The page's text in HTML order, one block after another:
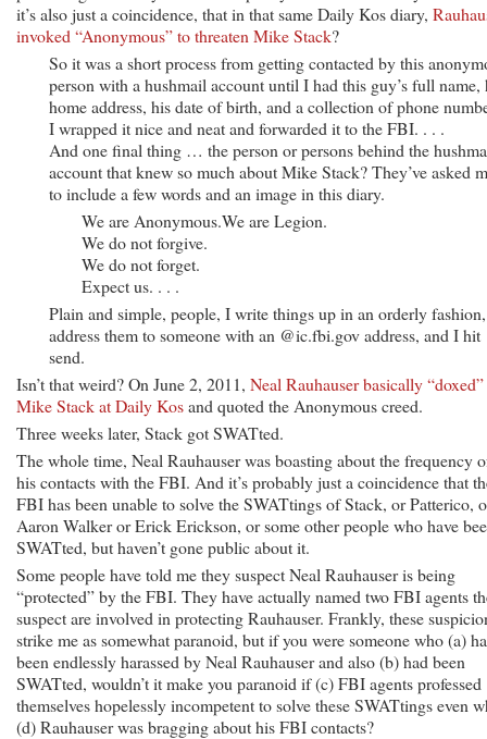
it’s also just a coincidence, that in that same Daily Kos diary,
invoked “Anonymous” to threaten Mike Stack?
So it was a short process from getting contacted by this
person with a hushmail account until I had this guy’s full name,
home address, his date of birth, and a collection of phone
I wrapped it nice and neat and forwarded it to the FBI. . . .
And one final thing … the person or persons behind the
account that knew so much about Mike Stack? They’ve asked
to include a few words and an image in this diary.
We are Anonymous.We are Legion.
We do not forgive.
We do not forget.
Expect us. . . .
Plain and simple, people, I write things up in an orderly
address them to someone with an @ic.fbi.gov address, and I hit
send.
Isn’t that weird? On June 2, 2011, Neal Rauhauser basically “doxed”
Mike Stack at Daily Kosand quoted the Anonymous creed.
Three weeks later, Stack got SWATted.
The whole time, Neal Rauhauser was boasting about the frequency
his contacts with the FBI. And it’s probably just a coincidence that
FBI has been unable to solve the SWATtings of Stack, or Patterico,
Aaron Walker or Erick Erickson, or some other people who have
SWATted, but haven’t gone public about it.
Some people have told me they suspect Neal Rauhauser is being
“protected” by the FBI. They have actually named two FBI agents
suspect are involved in protecting Rauhauser. Frankly, these
strike me as somewhat paranoid, but if you were someone who (a)
been endlessly harassed by Neal Rauhauser and also (b) had been
SWATted, wouldn’t it make you paranoid if (c) FBI agents professed
themselves hopelessly incompetent to solve these SWATtings even
(d) Rauhauser was bragging about his FBI contacts?